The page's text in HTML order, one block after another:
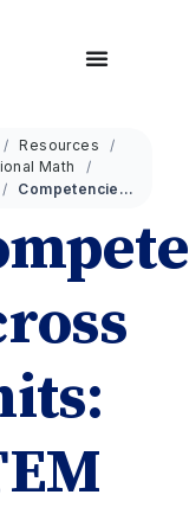
Resources
Math
Competencies Across Units: STEM